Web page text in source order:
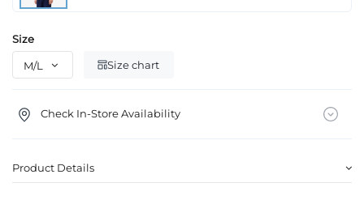
Size
Size chart
Check In-Store Availability
Product Details